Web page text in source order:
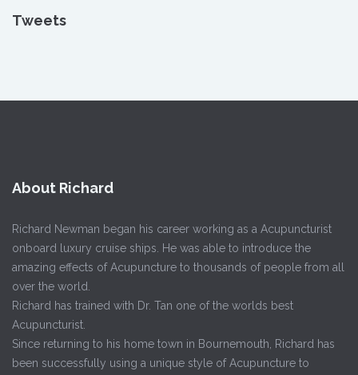
Tweets
About Richard
Richard Newman began his career working as a Acupuncturist
onboard luxury cruise ships. He was able to introduce the
amazing effects of Acupuncture to thousands of people from all
over the world.
Richard has trained with Dr. Tan one of the worlds best
Acupuncturist.
Since returning to his home town in Bournemouth, Richard has
been successfully using a unique style of Acupuncture to